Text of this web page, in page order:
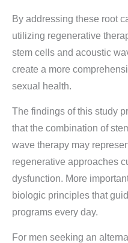
By addressing these root
utilizing regenerative
stem cells and acoustic
create a more
sexual health.
The findings of this study
that the combination of
wave therapy may
regenerative approaches
dysfunction. More
biologic principles that
programs every day.
For men seeking an